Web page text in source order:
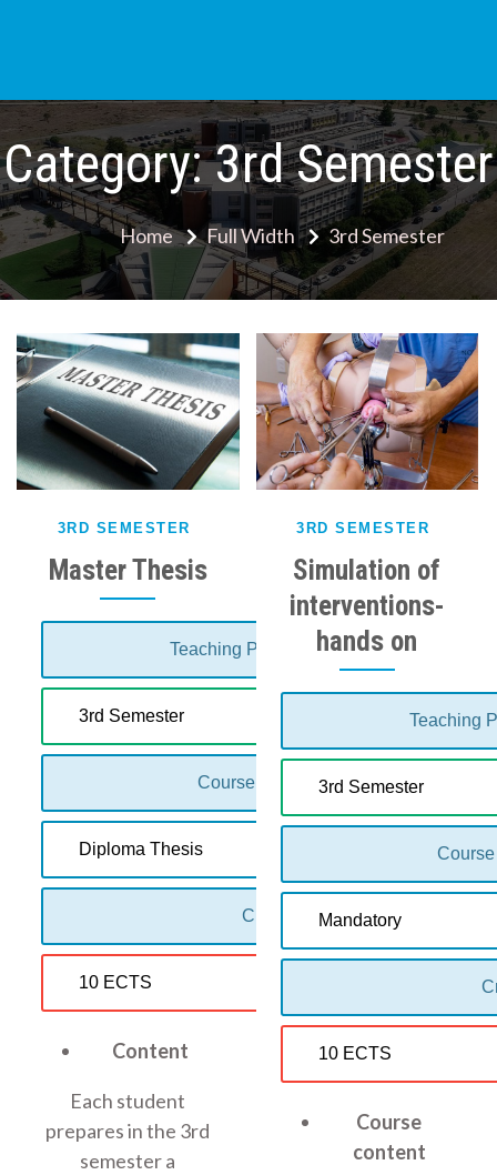
Category:3rd Semester
Home Full Width 3rd Semester
3RD SEMESTER
Master Thesis
Teaching Period:
3rd Semester
Course Type:
Diploma Thesis
Credits:
10 ECTS
Content
Each student
prepares in the 3rd
semester a
3RD SEMESTER
Simulation of
interventions-
hands on
Teaching
3rd Semester
Mandatory
10 ECTS
Course
content